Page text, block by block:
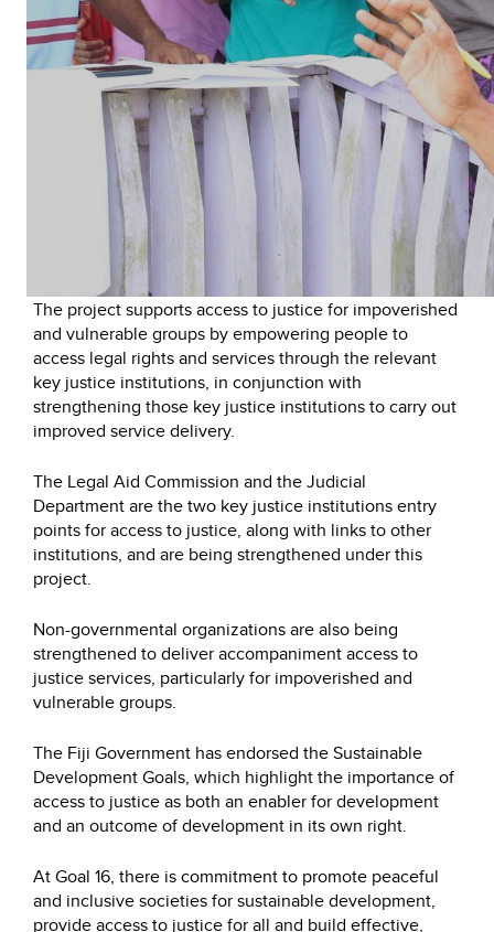
The project supports access to justice for impoverished
and vulnerable groups by empowering people to
access legal rights and services through the relevant
key justice institutions, in conjunction with
strengthening those key justice institutions to carry out
improved service delivery.
The Legal Aid Commission and the Judicial
Department are the two key justice institutions entry
points for access to justice, along with links to other
institutions, and are being strengthened under this
project.
Non-governmental organizations are also being
strengthened to deliver accompaniment access to
justice services, particularly for impoverished and
vulnerable groups.
The Fiji Government has endorsed the Sustainable
Development Goals, which highlight the importance of
access to justice as both an enabler for development
and an outcome of development in its own right.
At Goal 16, there is commitment to promote peaceful
and inclusive societies for sustainable development,
provide access to justice for all and build effective,